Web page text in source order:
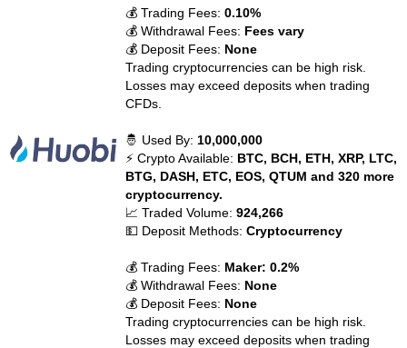
💰 Trading Fees:0.10%
💰 Withdrawal Fees: Fees vary
💰 Deposit Fees: None
Trading cryptocurrencies can be high risk.
Losses may exceed deposits when trading
CFDs.
🤴 Used By: 10,000,000
⚡ Crypto Available: BTC, BCH, ETH, XRP, LTC,
BTG, DASH, ETC, EOS, QTUM and 320 more
cryptocurrency.
📈 Traded Volume:924,266
💵 Deposit Methods:Cryptocurrency
💰 Trading Fees: Maker: 0.2%
💰 Withdrawal Fees: None
💰 Deposit Fees: None
Trading cryptocurrencies can be high risk.
Losses may exceed deposits when trading